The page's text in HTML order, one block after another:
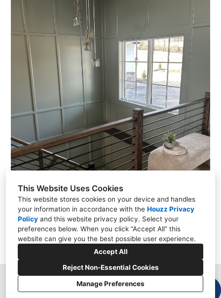
This Website Uses Cookies
This website stores cookies on your device and handles
your information in accordance with the Houzz Privacy
Policy and this website privacy policy. Select your
preferences below. When you click “Accept All” this
website can give you the best possible user experience.
Accept All
Reject Non-Essential Cookies
Manage Preferences
Garnet Valley, PA 19060